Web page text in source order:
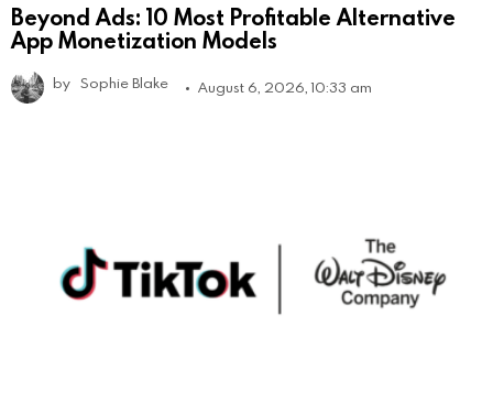
Beyond Ads: 10 Most Profitable Alternative
App Monetization Models
by Sophie Blake August 6, 2026, 10:33 am